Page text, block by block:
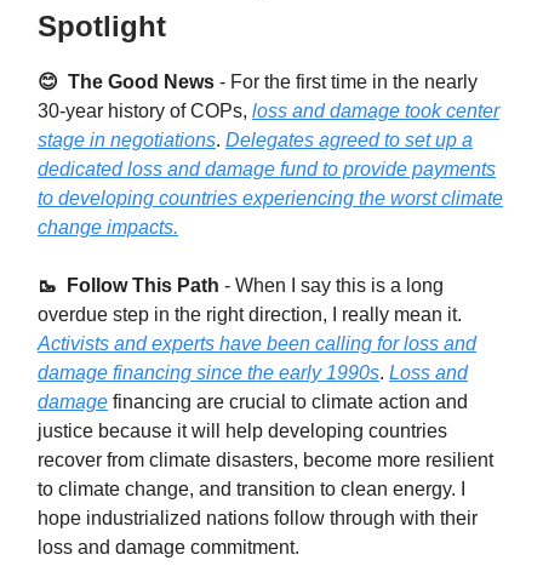
Spotlight
😊 The Good News - For the first time in the nearly
30-year history of COPs, loss and damage took center
stage in negotiations. Delegates agreed to set up a
dedicated loss and damage fund to provide payments
to developing countries experiencing the worst climate
change impacts.
🥾 Follow This Path - When I say this is a long
overdue step in the right direction, I really mean it.
Activists and experts have been calling for loss and
damage financing since the early 1990s. Loss and
damage financing are crucial to climate action and
justice because it will help developing countries
recover from climate disasters, become more resilient
to climate change, and transition to clean energy. I
hope industrialized nations follow through with their
loss and damage commitment.